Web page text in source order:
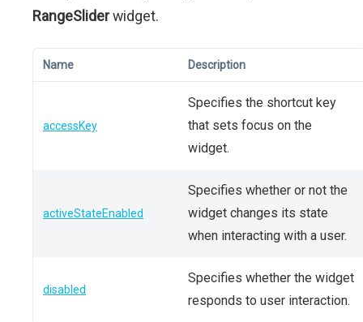
RangeSliderwidget.
Name Description
accessKey
Specifies the shortcut key
that sets focus on the
widget.
activeStateEnabled
Specifies whether or not the
widget changes its state
when interacting with a user.
disabled
Specifies whether the widget
responds to user interaction.